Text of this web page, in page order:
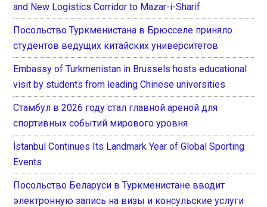
and New Logistics Corridor to Mazar-i-Sharif
Посольство Туркменистана в Брюсселе приняло
студентов ведущих китайских университетов
Embassy of Turkmenistan in Brussels hosts educational
visit by students from leading Chinese universities
Стамбул в 2026 году стал главной ареной для
спортивных событий мирового уровня
İstanbul Continues Its Landmark Year of Global Sporting
Events
Посольство Беларуси в Туркменистане вводит
электронную запись на визы и консульские услуги